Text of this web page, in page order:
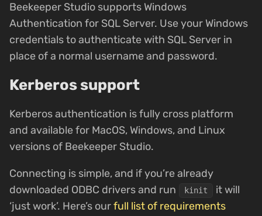
Beekeeper Studio supports Windows
Authentication for SQL Server. Use your Windows
credentials to authenticate with SQL Server in
place of a normal username and password.
Kerberos support
Kerberos authentication is fully cross platform
and available for MacOS, Windows, and Linux
versions of Beekeeper Studio.
Connecting is simple, and if you’re already
downloaded ODBC drivers and run
kinit
it will
‘just work’. Here’s ourfull list of requirements